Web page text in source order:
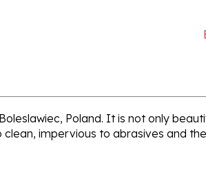
Poland. It is not only
impervious to abrasives and